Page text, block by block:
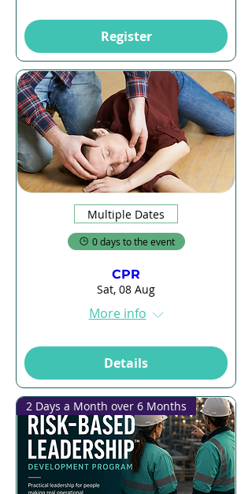
Register
Multiple Dates
0 days to the event
CPR
Sat, 08 Aug
More info
Details
2 Days a Month over 6 Months